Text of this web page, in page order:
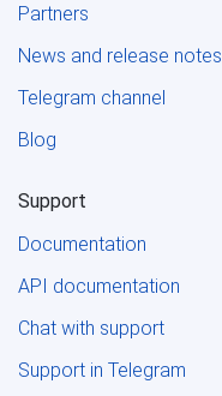
Partners
News and release notes
Telegram channel
Blog
Support
Documentation
API documentation
Chat with support
Support in Telegram